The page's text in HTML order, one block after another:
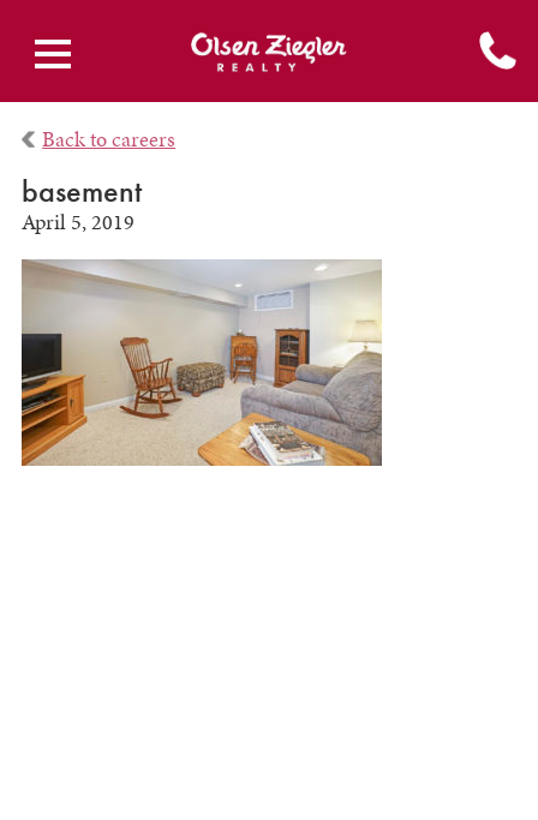
Back to careers
basement
April 5, 2019